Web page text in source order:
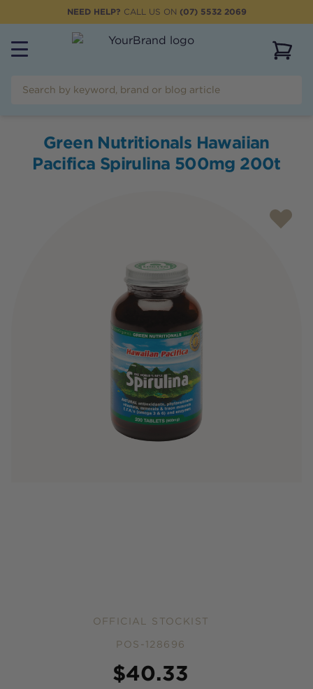
NEED HELP? CALL US ON (07) 5532 2069
Green Nutritionals Hawaiian
Pacifica Spirulina 500mg 200t
OFFICIAL STOCKIST
POS-128696
$40.33